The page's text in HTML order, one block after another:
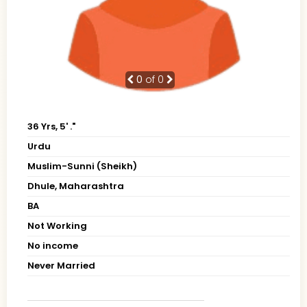
0 of 0
36 Yrs, 5' ."
Urdu
Muslim-Sunni (Sheikh)
Dhule, Maharashtra
BA
Not Working
No income
Never Married